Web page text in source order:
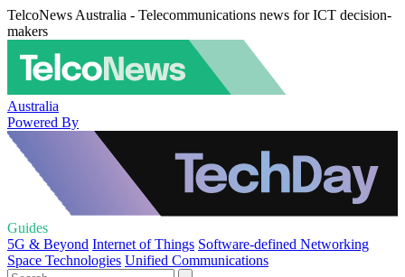
TelcoNews Australia - Telecommunications news for ICT decision-
makers
Australia
Powered By
Guides
5G & Beyond Internet of Things Software-defined Networking
Space Technologies Unified Communications